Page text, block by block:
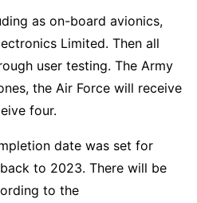
as on-board avionics,
Limited. Then all
user testing. The Army
the Air Force will receive
four.
date was set for
to 2023. There will be
to the